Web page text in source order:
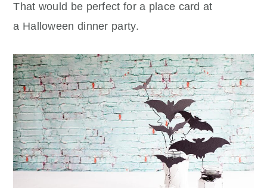
That would be perfect for a place card at
a Halloween dinner party.